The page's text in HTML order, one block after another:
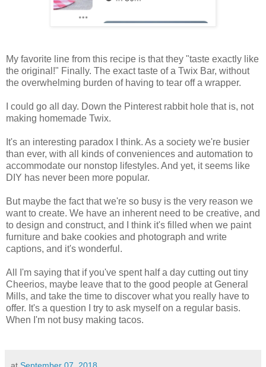
My favorite line from this recipe is that they "taste exactly like
the original!" Finally. The exact taste of a Twix Bar, without
the overwhelming burden of having to tear off a wrapper.
I could go all day. Down the Pinterest rabbit hole that is, not
making homemade Twix.
It's an interesting paradox I think. As a society we're busier
than ever, with all kinds of conveniences and automation to
accommodate our nonstop lifestyles. And yet, it seems like
DIY has never been more popular.
But maybe the fact that we're so busy is the very reason we
want to create. We have an inherent need to be creative, and
to design and construct, and I think it's filled when we paint
furniture and bake cookies and photograph and write
captions, and it's wonderful.
All I'm saying that if you've spent half a day cutting out tiny
Cheerios, maybe leave that to the good people at General
Mills, and take the time to discover what you really have to
offer. It's a question I try to ask myself on a regular basis.
When I'm not busy making tacos.
at September 07, 2018